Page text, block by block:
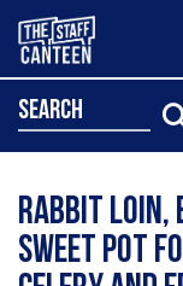
search
Rabbit loin,
sweet pot